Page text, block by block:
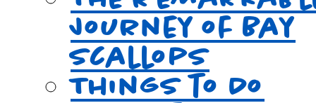
Journey of Bay
Scallops
Things to Do